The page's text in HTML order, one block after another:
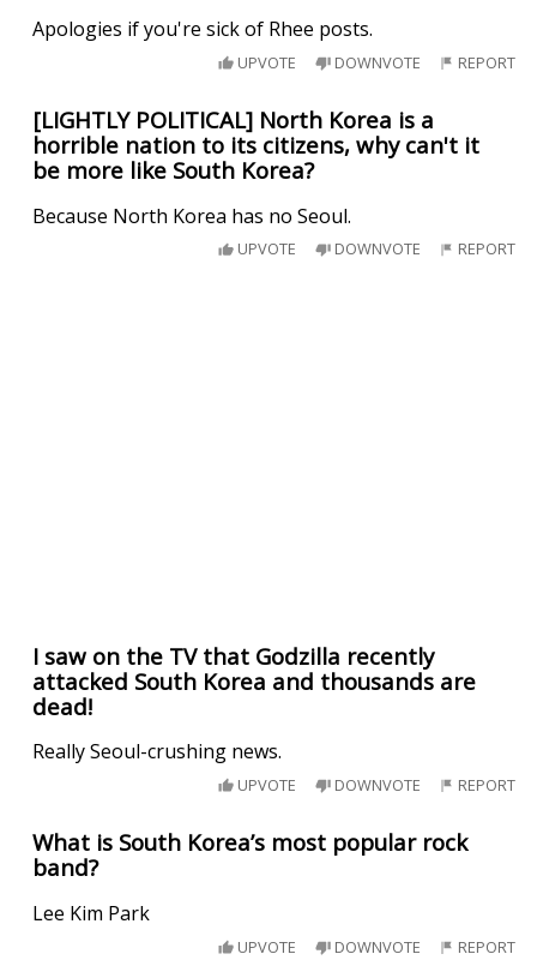
Apologies if you're sick of Rhee posts.
UPVOTE DOWNVOTE REPORT
[LIGHTLY POLITICAL] North Korea is a
horrible nation to its citizens, why can't it
be more like South Korea?
Because North Korea has no Seoul.
UPVOTE DOWNVOTE REPORT
I saw on the TV that Godzilla recently
attacked South Korea and thousands are
dead!
Really Seoul-crushing news.
UPVOTE DOWNVOTE REPORT
What is South Korea’s most popular rock
band?
Lee Kim Park
UPVOTE DOWNVOTE REPORT